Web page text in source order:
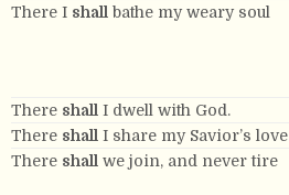
There I shall bathe my weary soul
There shall I dwell with God.
There shall I share my Savior’s love
There shall we join, and never tire